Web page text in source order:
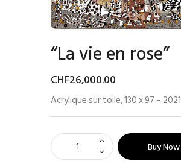
“La vie en rose”
CHF26,000.00
Acrylique sur toile, 130 x 97 – 2021
Buy Now